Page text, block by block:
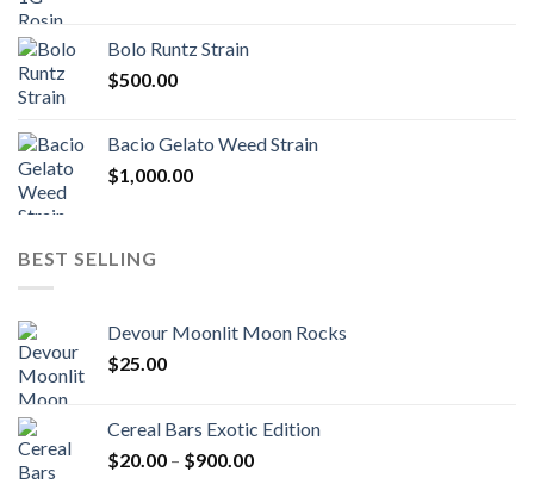
Bolo Runtz Strain
$500.00
Bacio Gelato Weed Strain
$1,000.00
BEST SELLING
Devour Moonlit Moon Rocks
$25.00
Cereal Bars Exotic Edition
$20.00 – $900.00Price